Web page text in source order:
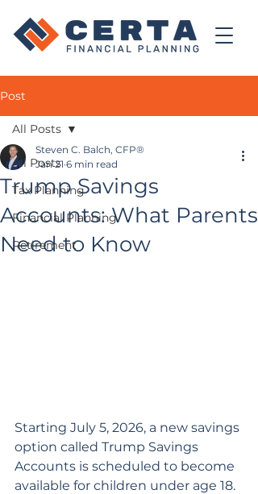
Post
All Posts
Tax Planning
Financial Planning
Retirement
All Posts
Trump Savings
Accounts: What Parents
Need to Know
Steven C. Balch, CFP®
Jan 21 6 min read
Starting July 5, 2026, a new savings
option called Trump Savings
Accounts is scheduled to become
available for children under age 18.